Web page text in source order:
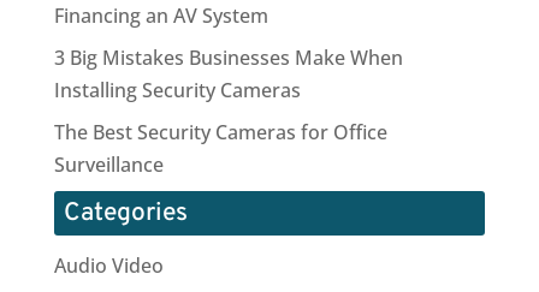
Financing an AV System
3 Big Mistakes Businesses Make When
Installing Security Cameras
The Best Security Cameras for Office
Surveillance
Categories
Audio Video